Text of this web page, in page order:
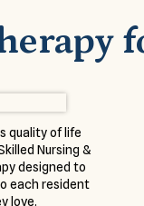
quality of life
Nursing &
designed to
each resident
love.